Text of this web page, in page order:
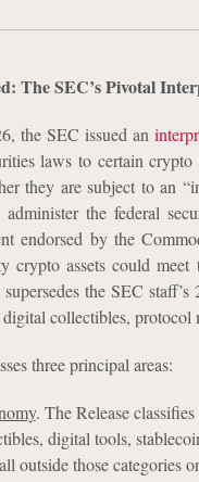
The SEC’s Pivotal
the SEC issued an
laws to certain crypto
they are subject to an
the federal
endorsed by the
crypto assets could
the SEC
digital collectibles,
three principal areas:
. The Release
digital tools,
outside those categories